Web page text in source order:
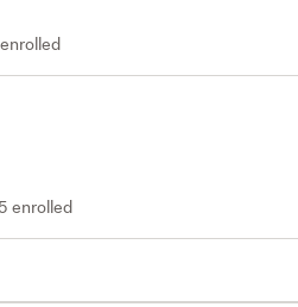
enrolled